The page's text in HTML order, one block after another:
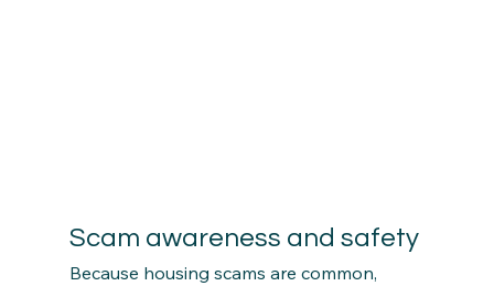
Scam awareness and safety
Because housing scams are common,